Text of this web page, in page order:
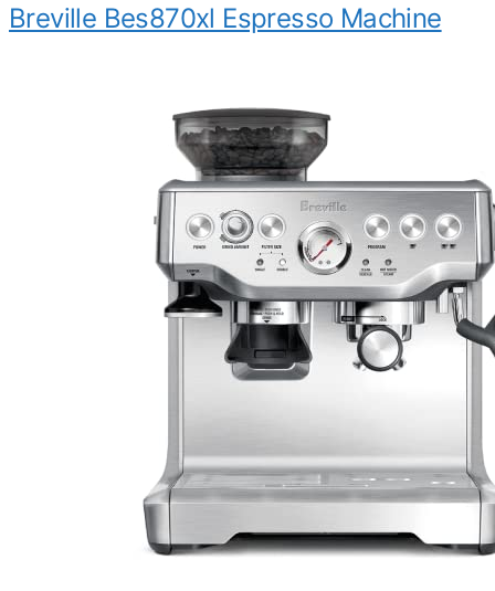
Breville Bes870xl Espresso Machine